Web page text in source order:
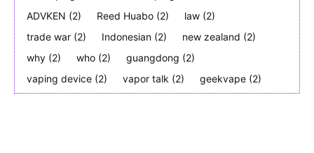
ADVKEN (2) Reed Huabo (2) law (2)
trade war (2) Indonesian (2) new zealand (2)
why (2) who (2) guangdong (2)
vaping device (2) vapor talk (2) geekvape (2)